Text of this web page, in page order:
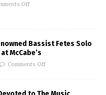
Off
Bassist Fetes Solo
McCabe’s
Comments Off